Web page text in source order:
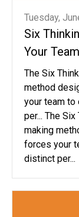
Tuesday,
Six
Your
The Six
method
your team
per... The
making
forces your
distinct per...